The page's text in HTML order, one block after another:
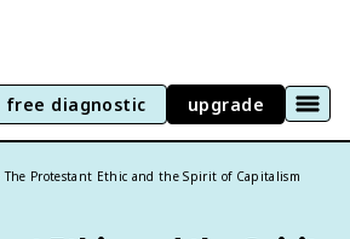
free diagnostic upgrade
The Protestant Ethic and the Spirit of Capitalism